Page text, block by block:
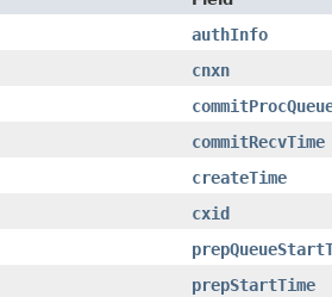
authInfo
cnxn
commitRecvTime
createTime
cxid
prepStartTime